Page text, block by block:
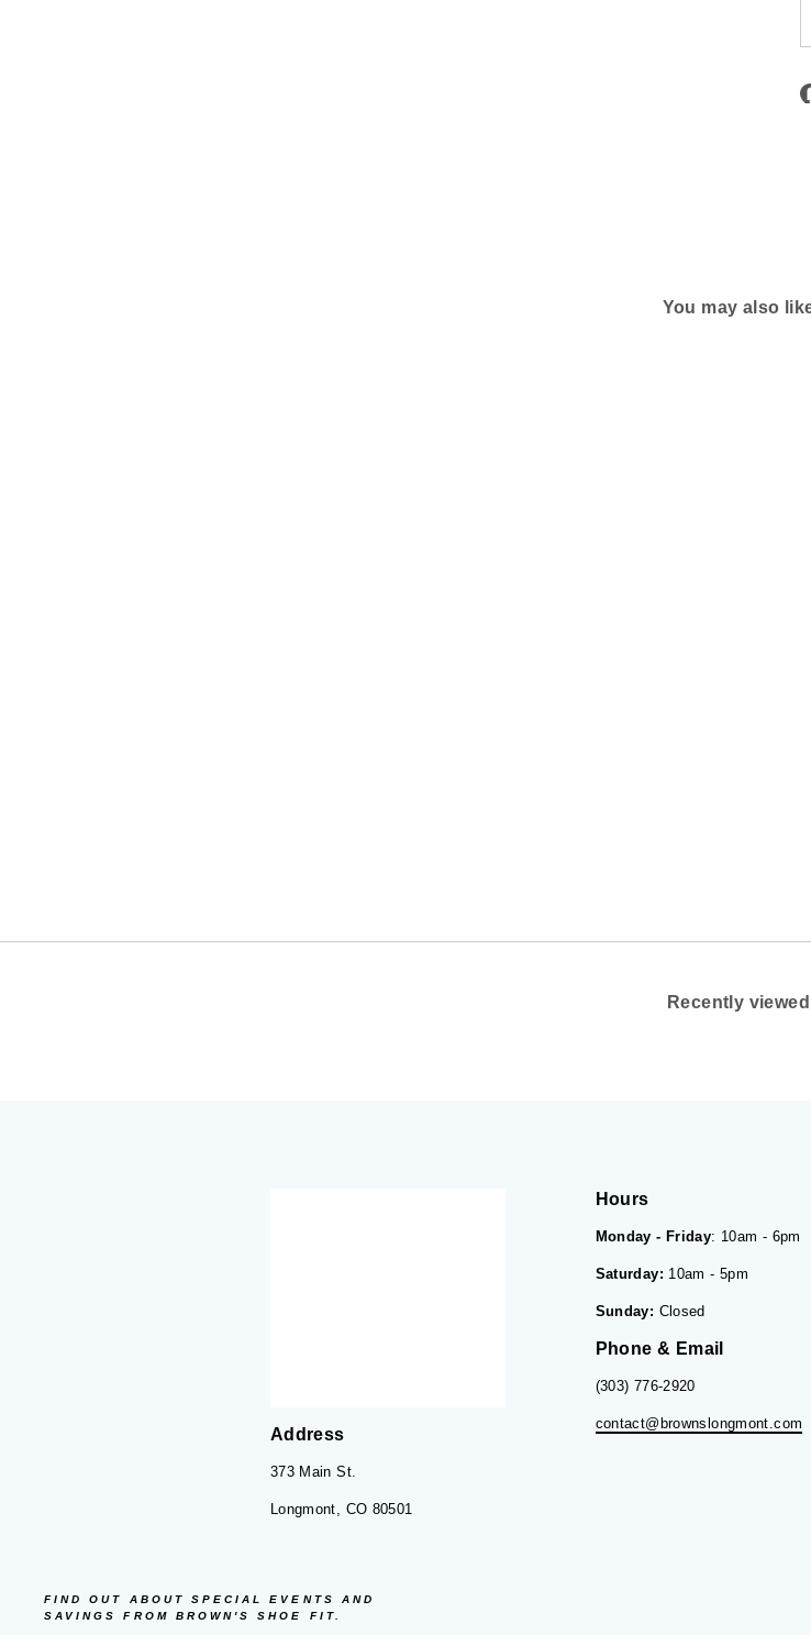
You may also
Recently viewed
Address
373 Main St.
Longmont, CO 80501
Hours
Monday - Friday: 10am - 6pm
Saturday: 10am - 5pm
Sunday: Closed
Phone & Email
(303) 776-2920
contact@brownslongmont.com
FIND OUT ABOUT SPECIAL EVENTS AND
SAVINGS FROM BROWN'S SHOE FIT.